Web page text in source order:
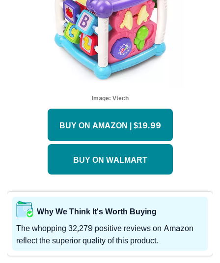
Image: Vtech
BUY ON AMAZON | $19.99
BUY ON WALMART
Why We Think It's Worth Buying
The whopping 32,279 positive reviews on Amazon
reflect the superior quality of this product.